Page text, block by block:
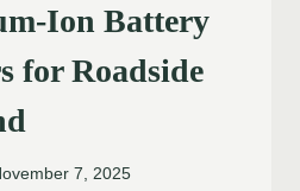
Ion Battery
for Roadside
7, 2025